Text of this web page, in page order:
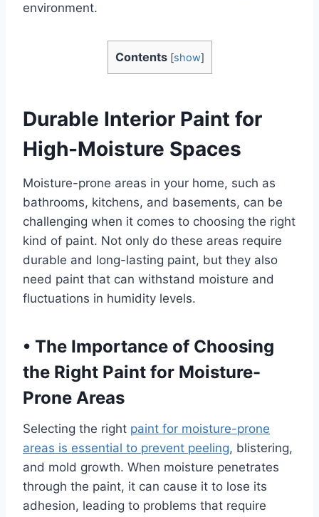
environment.
Contents [show]
Durable Interior Paint for
High-Moisture Spaces
Moisture-prone areas in your home, such as
bathrooms, kitchens, and basements, can be
challenging when it comes to choosing the right
kind of paint. Not only do these areas require
durable and long-lasting paint, but they also
need paint that can withstand moisture and
fluctuations in humidity levels.
• The Importance of Choosing
the Right Paint for Moisture-
Prone Areas
Selecting the right paint for moisture-prone
areas is essential to prevent peeling, blistering,
and mold growth. When moisture penetrates
through the paint, it can cause it to lose its
adhesion, leading to problems that require